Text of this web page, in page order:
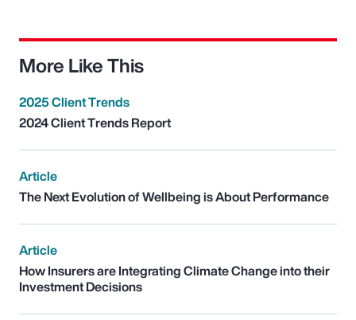
More Like This
2025 Client Trends
2024 Client Trends Report
Article
The Next Evolution of Wellbeing is About Performance
Article
How Insurers are Integrating Climate Change into their
Investment Decisions